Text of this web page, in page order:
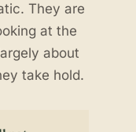
They are
at the
about
take hold.